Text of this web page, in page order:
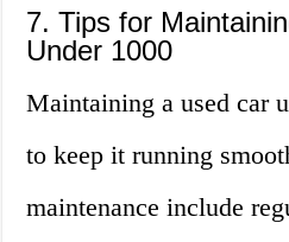
7. Tips for
Under 1000
Maintaining a used car
to keep it running
maintenance include